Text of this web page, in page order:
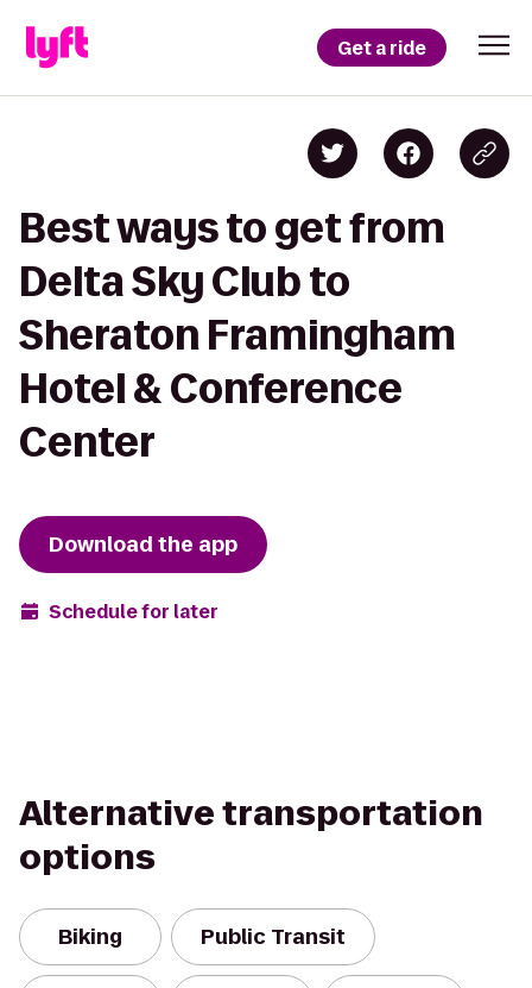
Get a ride
Best ways to get from
Delta Sky Club to
Sheraton Framingham
Hotel & Conference
Center
Download the app
Schedule for later
Alternative transportation
options
Biking Public Transit